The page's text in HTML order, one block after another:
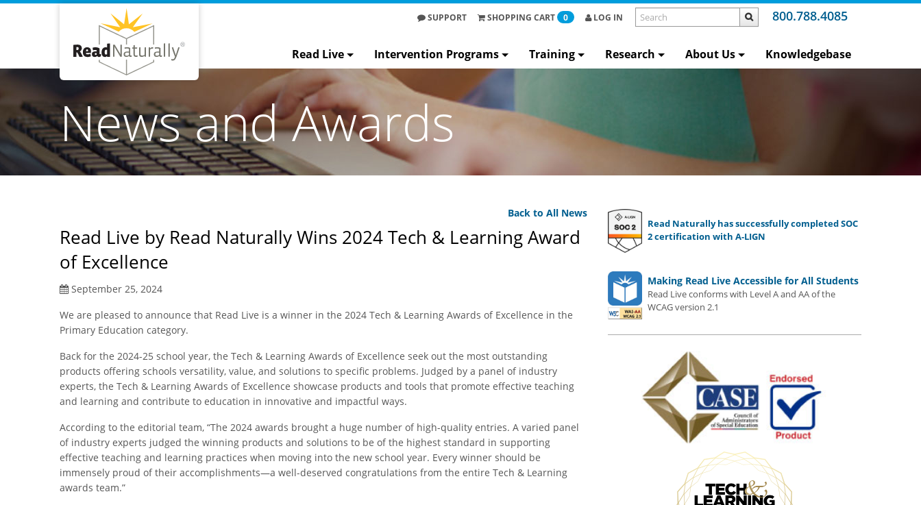
800.788.4085
SUPPORT SHOPPING CART 0 LOG IN
Read Live Intervention Programs Training Research About Us Knowledgebase
News and Awards
Back to All News
Read Live by Read Naturally Wins 2024 Tech & Learning Award
of Excellence
September 25, 2024
We are pleased to announce that Read Live is a winner in the 2024 Tech & Learning Awards of Excellence in the
Primary Education category.
Back for the 2024-25 school year, the Tech & Learning Awards of Excellence seek out the most outstanding
products offering schools versatility, value, and solutions to specific problems. Judged by a panel of industry
experts, the Tech & Learning Awards of Excellence showcase products and tools that promote effective teaching
and learning and contribute to education in innovative and impactful ways.
According to the editorial team, “The 2024 awards brought a huge number of high-quality entries. A varied panel
of industry experts judged the winning products and solutions to be of the highest standard in supporting
effective teaching and learning practices when moving into the new school year. Every winner should be
immensely proud of their accomplishments—a well-deserved congratulations from the entire Tech & Learning
awards team.”
Read Naturally has successfully completed SOC
2 certification with A-LIGN
Making Read Live Accessible for All Students
Read Live conforms with Level A and AA of the
WCAG version 2.1